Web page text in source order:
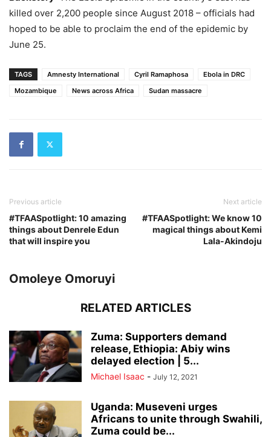
killed over 2,200 people since August 2018 – officials had
hoped to be able to proclaim the end of the epidemic by
June 25.
TAGS Amnesty International Cyril Ramaphosa
Ebola in DRC
Mozambique
News across Africa Sudan massacre
Previous article
#TFAASpotlight: 10 amazing
things about Denrele Edun
that will inspire you
Next article
#TFAASpotlight: We know 10
magical things about Kemi
Lala-Akindoju
Omoleye Omoruyi
RELATED ARTICLES
Zuma: Supporters demand
release, Ethiopia: Abiy wins
delayed election | 5...
Michael Isaac - July 12, 2021
Uganda: Museveni urges
Africans to unite through Swahili,
Zuma could be...